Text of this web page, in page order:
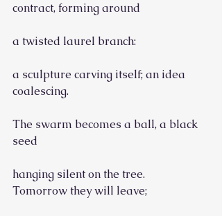
contract, forming around
a twisted laurel branch:
a sculpture carving itself; an idea
coalescing.
The swarm becomes a ball, a black
seed
hanging silent on the tree.
Tomorrow they will leave;